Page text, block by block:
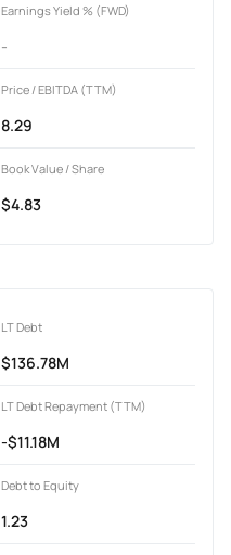
Earnings Yield % (FWD)
-
Price / EBITDA (TTM)
8.29
Book Value / Share
$4.83
LT Debt
$136.78M
LT Debt Repayment (TTM)
-$11.18M
Debt to Equity
1.23